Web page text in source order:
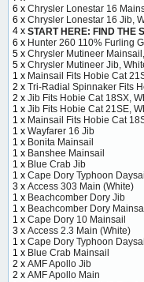
6 x Chrysler Lonestar 16
6 x Chrysler Lonestar 16 Jib,
4 x START HERE: FIND THE
6 x Hunter 260 110% Furling
5 x Chrysler Mutineer
5 x Chrysler Mutineer Jib,
1 x Mainsail Fits Hobie Cat
2 x Tri-Radial Spinnaker Fits
2 x Jib Fits Hobie Cat 18SX,
1 x Jib Fits Hobie Cat 21SE,
1 x Mainsail Fits Hobie Cat
1 x Wayfarer 16 Jib
1 x Bonita Mainsail
1 x Banshee Mainsail
1 x Blue Crab Jib
1 x Cape Dory Typhoon
3 x Access 303 Main (White)
1 x Beachcomber Dory Jib
1 x Beachcomber Dory
1 x Cape Dory 10 Mainsail
3 x Access 2.3 Main (White)
1 x Cape Dory Typhoon
1 x Blue Crab Mainsail
2 x AMF Apollo Jib
2 x AMF Apollo Main